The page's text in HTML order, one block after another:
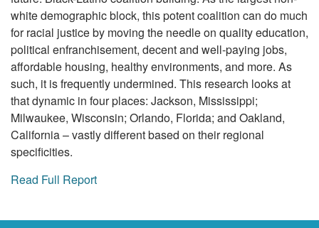
white demographic block, this potent coalition can do much
for racial justice by moving the needle on quality education,
political enfranchisement, decent and well-paying jobs,
affordable housing, healthy environments, and more. As
such, it is frequently undermined. This research looks at
that dynamic in four places: Jackson, Mississippi;
Milwaukee, Wisconsin; Orlando, Florida; and Oakland,
California – vastly different based on their regional
specificities.
Read Full Report